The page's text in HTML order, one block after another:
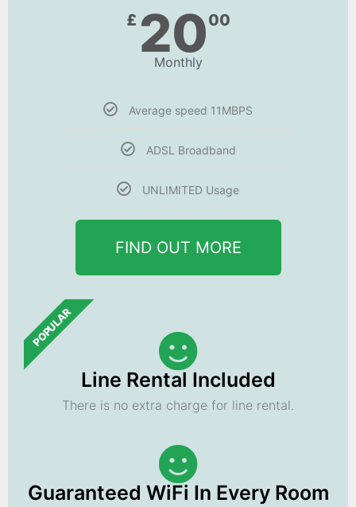
£ 2000
Monthly
Average speed 11MBPS
ADSL Broadband
UNLIMITED Usage
FIND OUT MORE
POPULAR
Line Rental Included
There is no extra charge for line rental.
Guaranteed WiFi In Every Room